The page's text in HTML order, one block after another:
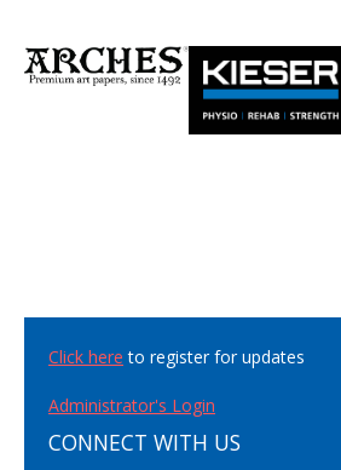
Click here to register for updates
Administrator's Login
CONNECT WITH US